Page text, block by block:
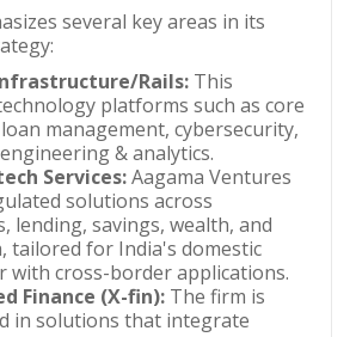
several key areas in its
Rails: This
platforms such as core
management, cybersecurity,
& analytics.
Services:Aagama Ventures
solutions across
lending, savings, wealth, and
tailored for India's domestic
with cross-border applications.
Finance (X-fin): The firm is
in solutions that integrate